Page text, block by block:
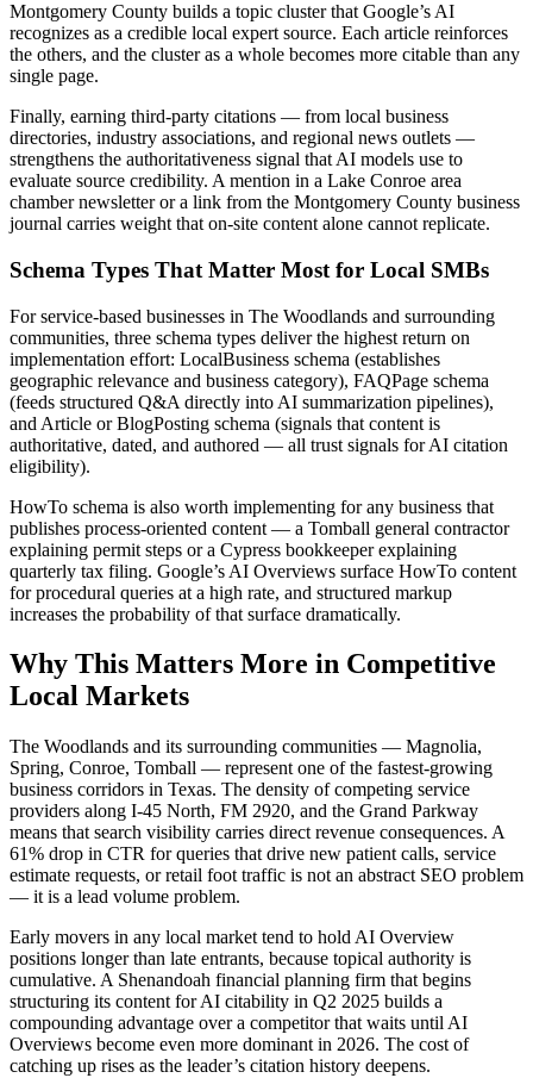
Montgomery County builds a topic cluster that Google’s AI
recognizes as a credible local expert source. Each article reinforces
the others, and the cluster as a whole becomes more citable than any
single page.
Finally, earning third-party citations — from local business
directories, industry associations, and regional news outlets —
strengthens the authoritativeness signal that AI models use to
evaluate source credibility. A mention in a Lake Conroe area
chamber newsletter or a link from the Montgomery County business
journal carries weight that on-site content alone cannot replicate.
Schema Types That Matter Most for Local SMBs
For service-based businesses in The Woodlands and surrounding
communities, three schema types deliver the highest return on
implementation effort: LocalBusiness schema (establishes
geographic relevance and business category), FAQPage schema
(feeds structured Q&A directly into AI summarization pipelines),
and Article or BlogPosting schema (signals that content is
authoritative, dated, and authored — all trust signals for AI citation
eligibility).
HowTo schema is also worth implementing for any business that
publishes process-oriented content — a Tomball general contractor
explaining permit steps or a Cypress bookkeeper explaining
quarterly tax filing. Google’s AI Overviews surface HowTo content
for procedural queries at a high rate, and structured markup
increases the probability of that surface dramatically.
Why This Matters More in Competitive
Local Markets
The Woodlands and its surrounding communities — Magnolia,
Spring, Conroe, Tomball — represent one of the fastest-growing
business corridors in Texas. The density of competing service
providers along I-45 North, FM 2920, and the Grand Parkway
means that search visibility carries direct revenue consequences. A
61% drop in CTR for queries that drive new patient calls, service
estimate requests, or retail foot traffic is not an abstract SEO problem
— it is a lead volume problem.
Early movers in any local market tend to hold AI Overview
positions longer than late entrants, because topical authority is
cumulative. A Shenandoah financial planning firm that begins
structuring its content for AI citability in Q2 2025 builds a
compounding advantage over a competitor that waits until AI
Overviews become even more dominant in 2026. The cost of
catching up rises as the leader’s citation history deepens.